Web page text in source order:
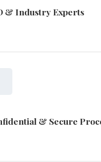
& Industry Experts
& Secure